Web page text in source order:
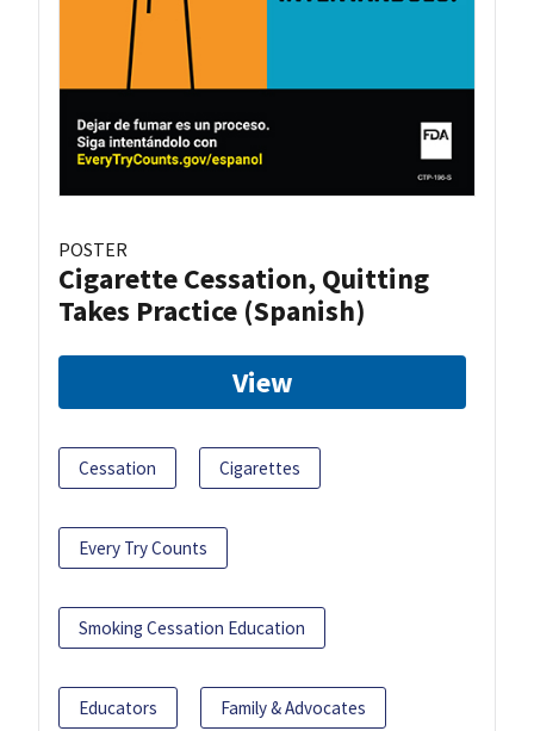
POSTER
Cigarette Cessation, Quitting
Takes Practice (Spanish)
View
Cessation Cigarettes
Every Try Counts
Smoking Cessation Education
Educators Family & Advocates